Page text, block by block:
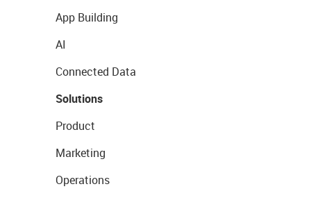
App Building
AI
Connected Data
Solutions
Product
Marketing
Operations